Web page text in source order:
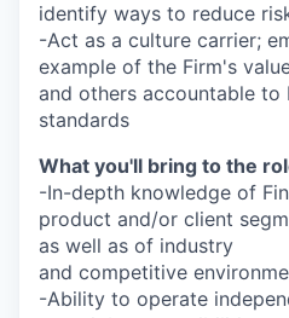
identify ways to reduce
-Act as a culture carrier;
example of the Firm's
and others accountable to
standards
What you'll bring to the
-In-depth knowledge of
product and/or client
as well as of industry
and competitive
-Ability to operate